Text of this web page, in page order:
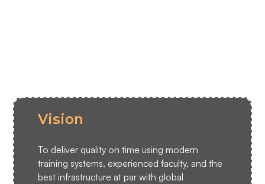
Vision
To deliver quality on time using modern
training systems, experienced faculty, and the
best infrastructure at par with global